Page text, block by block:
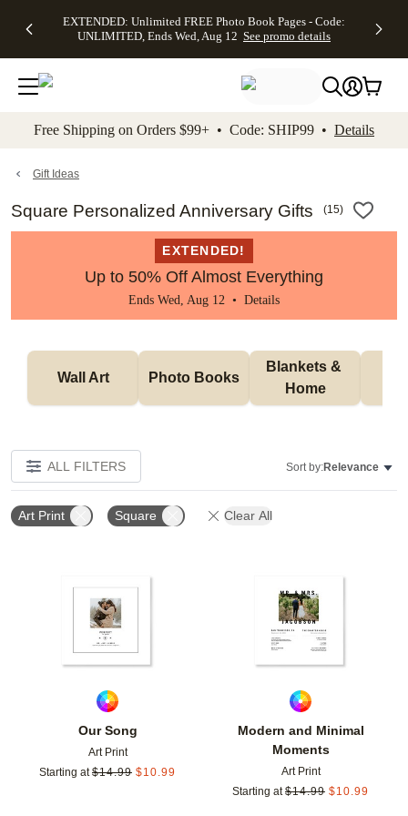
to main content Skip to footer Accessibility
EXTENDED: Unlimited FREE Photo Book Pages - Code:
UNLIMITED, Ends Wed, Aug 12 See promo details
Up to 50%
Off Almost
Everything -
No code
needed, Ends
promo
Canvas Prints -
CANVASDEAL,
Ends Sun, Aug
16
Shipping
Orders
$99+ -
Code:
promo
Free Shipping on Orders $99+ • Code: SHIP99 • Details
Gift Ideas
Square Personalized Anniversary Gifts (15)
EXTENDED!
Up to 50% Off Almost Everything
Ends Wed, Aug 12 • Details
Wall Art Photo Books
Blankets &
Home
ALL FILTERS Sort by:Relevance
Art Print Square Clear All
Our Song
Art Print
Starting at $14.99 $10.99
Add to favorites
Modern and Minimal
Moments
Art Print
Starting at $14.99 $10.99